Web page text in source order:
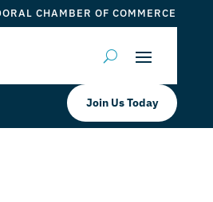
CHAMBER OF COMMERCE
Join Us Today